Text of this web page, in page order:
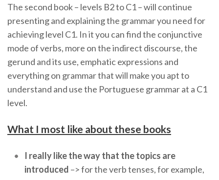
The second book – levels B2 to C1 – will continue
presenting and explaining the grammar you need for
achieving level C1. In it you can find the conjunctive
mode of verbs, more on the indirect discourse, the
gerund and its use, emphatic expressions and
everything on grammar that will make you apt to
understand and use the Portuguese grammar at a C1
level.
What I most like about these books
I really like the way that the topics are
introduced –> for the verb tenses, for example,